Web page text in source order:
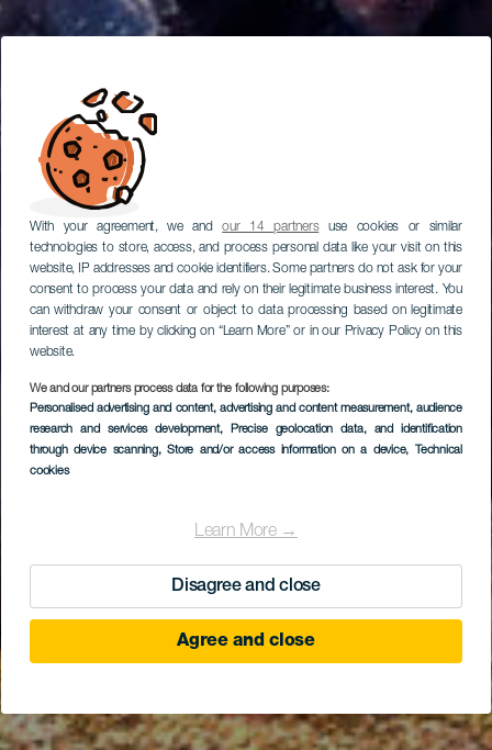
With your agreement, we andour 14 partnersuse cookies or similar
technologies to store, access, and process personal data like your visit on this
website, IP addresses and cookie identifiers. Some partners do not ask for your
consent to process your data and rely on their legitimate business interest. You
can withdraw your consent or object to data processing based on legitimate
interest at any time by clicking on “Learn More” or in our Privacy Policy on this
website.
We and our partners process data for the following purposes:
Personalised advertising and content, advertising and content measurement, audience
research and services development, Precise geolocation data, and identification
through device scanning, Store and/or access information on a device, Technical
cookies
Learn More →
Disagree and close
Agree and close
Ifafa (Cabotero)